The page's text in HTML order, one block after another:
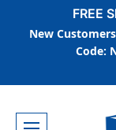
FREE
New
Code: